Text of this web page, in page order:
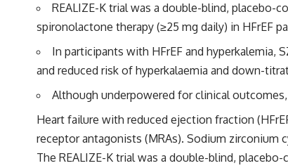
REALIZE-K trial was a double-blind, placebo-
spironolactone therapy (≥25 mg daily) in HFrEF
In participants with HFrEF and
and reduced risk of hyperkalaemia and down-
Although underpowered for clinical
Heart failure with reduced ejection fraction
receptor antagonists (MRAs). Sodium zirconium
The REALIZE-K trial was a double-blind,